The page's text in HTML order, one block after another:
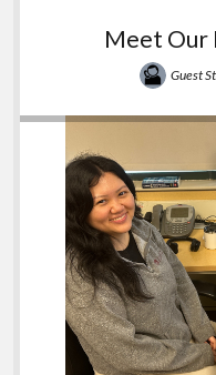
Meet Our
Guest